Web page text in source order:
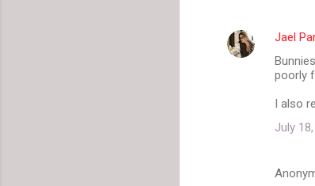
s
Jael
poorly
I also
July